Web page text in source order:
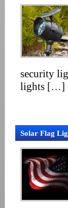
security
lights […]
Solar Flag